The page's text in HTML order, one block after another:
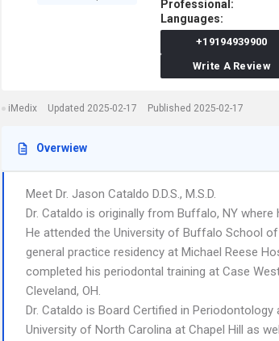
Professional:
Languages:
+19194939900
Write A Review
iMedix Updated 2025-02-17 Published 2025-02-17
Overwiew
Meet Dr. Jason Cataldo D.D.S., M.S.D.
Dr. Cataldo is originally from Buffalo, NY where
He attended the University of Buffalo School
general practice residency at Michael Reese
completed his periodontal training at Case
Cleveland, OH.
Dr. Cataldo is Board Certified in
University of North Carolina at Chapel Hill as